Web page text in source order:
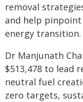
removal
and help
energy transition.
Dr Manjunath
$513,478 to lead
neutral fuel
zero targets,